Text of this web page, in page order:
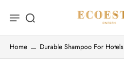
Home Durable Shampoo For Hotels